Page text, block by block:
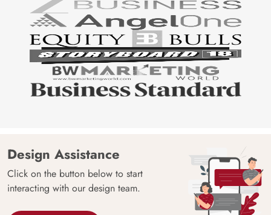
Design Assistance
Click on the button below to start
interacting with our design team.